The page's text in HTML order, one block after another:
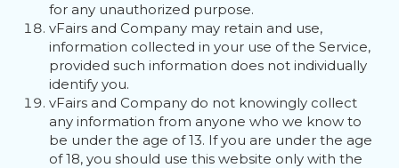
for any unauthorized purpose.
vFairs and Company may retain and use,
information collected in your use of the Service,
provided such information does not individually
identify you.
vFairs and Company do not knowingly collect
any information from anyone who we know to
be under the age of 13. If you are under the age
of 18, you should use this website only with the